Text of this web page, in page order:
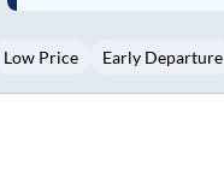
3
Low Price Early Departure